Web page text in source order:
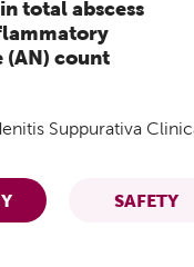
total abscess
(AN) count
Suppurativa
SAFETY